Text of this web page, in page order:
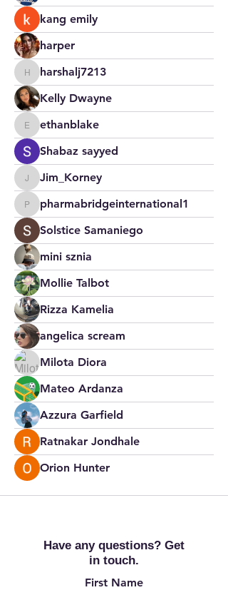
kang emily
harper
harshalj7213
harshalj7213
Kelly Dwayne
ethanblake
ethanblake
Shabaz sayyed
Jim_Korney
Jim_Korney
pharmabridgeinternational1
pharmabridgeinternational1
Solstice Samaniego
mini sznia
Mollie Talbot
Rizza Kamelia
angelica scream
Milota Diora
Mateo Ardanza
Azzura Garfield
Ratnakar Jondhale
Orion Hunter
Have any questions? Get
in touch.
First Name